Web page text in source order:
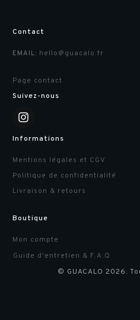
Contact
EMAIL: hello@guacalo.fr
Page contact
Suivez-nous
Informations
Mentions légales et CGV
Politique de confidentialité
Livraison & retours
Boutique
Mon compte
Guide d'entretien & F.A.Q
© GUACALO 2026.